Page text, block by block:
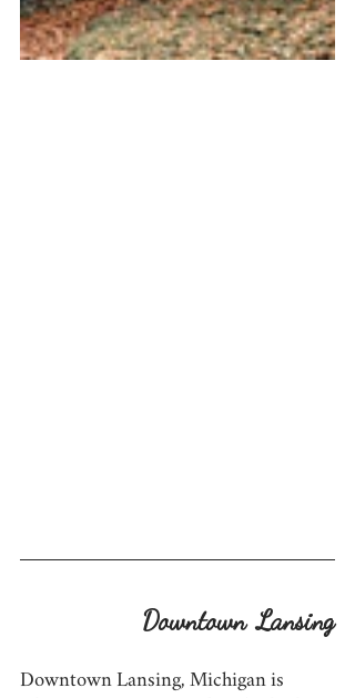
Downtown Lansing
Downtown Lansing, Michigan is